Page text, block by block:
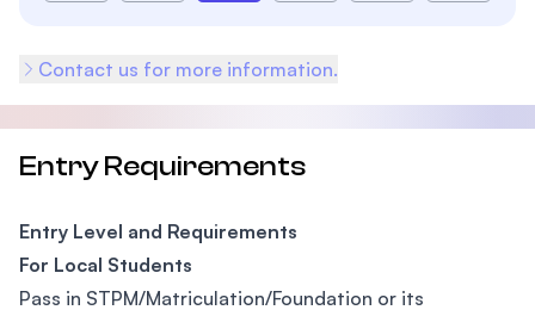
Contact us for more information.
Entry Requirements
Entry Level and Requirements
For Local Students
Pass in STPM/Matriculation/Foundation or its